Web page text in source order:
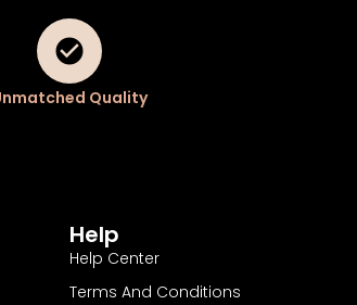
Quality
Help
Help Center
Terms And Conditions